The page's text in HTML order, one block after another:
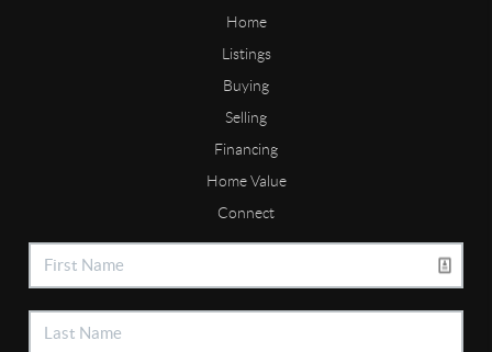
Home
Listings
Buying
Selling
Financing
Home Value
Connect